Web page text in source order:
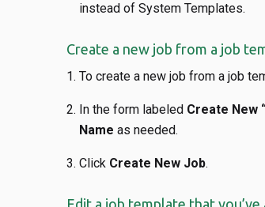
instead of System Templates.
Create a new job from a job
To create a new job from a job
In the form labeled Create New
Name as needed.
Click Create New Job.